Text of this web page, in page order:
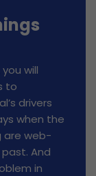
you will
to
drivers
when the
are web-
And
in